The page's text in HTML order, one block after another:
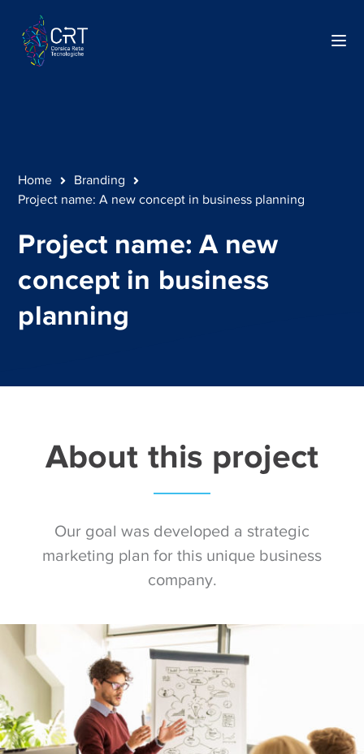
Home
Branding
Project name: A new concept in business planning
Project name: A new
concept in business
planning
About this project
Our goal was developed a strategic
marketing plan for this unique business
company.